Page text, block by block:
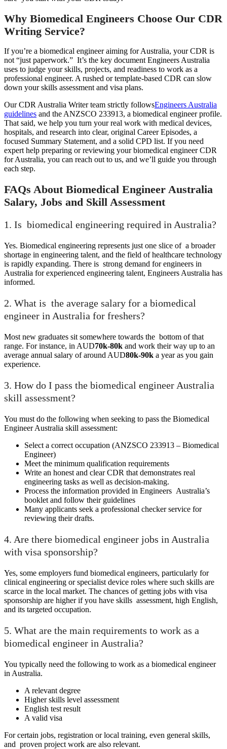
Why Biomedical Engineers Choose Our CDR
Writing Service?
If you’re a biomedical engineer aiming for Australia, your CDR is
not “just paperwork.” It’s the key document Engineers Australia
uses to judge your skills, projects, and readiness to work as a
professional engineer. A rushed or template-based CDR can slow
down your skills assessment and visa plans.
Our CDR Australia Writer team strictly followsEngineers Australia
guidelines and the ANZSCO 233913, a biomedical engineer profile.
That said, we help you turn your real work with medical devices,
hospitals, and research into clear, original Career Episodes, a
focused Summary Statement, and a solid CPD list. If you need
expert help preparing or reviewing your biomedical engineer CDR
for Australia, you can reach out to us, and we’ll guide you through
each step.
FAQs About Biomedical Engineer Australia
Salary, Jobs and Skill Assessment
1. Is biomedical engineering required in Australia?
Yes. Biomedical engineering represents just one slice of a broader
shortage in engineering talent, and the field of healthcare technology
is rapidly expanding. There is strong demand for engineers in
Australia for experienced engineering talent, Engineers Australia has
informed.
2. What is the average salary for a biomedical
engineer in Australia for freshers?
Most new graduates sit somewhere towards the bottom of that
range. For instance, in AUD70k-80k and work their way up to an
average annual salary of around AUD80k-90k a year as you gain
experience.
3. How do I pass the biomedical engineer Australia
skill assessment?
You must do the following when seeking to pass the Biomedical
Engineer Australia skill assessment:
Select a correct occupation (ANZSCO 233913 – Biomedical
Engineer)
Meet the minimum qualification requirements
Write an honest and clear CDR that demonstrates real
engineering tasks as well as decision-making.
Process the information provided in Engineers Australia’s
booklet and follow their guidelines
Many applicants seek a professional checker service for
reviewing their drafts.
4. Are there biomedical engineer jobs in Australia
with visa sponsorship?
Yes, some employers fund biomedical engineers, particularly for
clinical engineering or specialist device roles where such skills are
scarce in the local market. The chances of getting jobs with visa
sponsorship are higher if you have skills assessment, high English,
and its targeted occupation.
5. What are the main requirements to work as a
biomedical engineer in Australia?
You typically need the following to work as a biomedical engineer
in Australia.
A relevant degree
Higher skills level assessment
English test result
A valid visa
For certain jobs, registration or local training, even general skills,
and proven project work are also relevant.